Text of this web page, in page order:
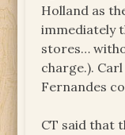
Holland as
immediately
stores…
charge.).
Fernandes
CT said that